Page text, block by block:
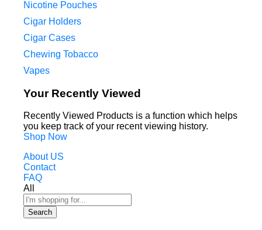
Nicotine Pouches
Cigar Holders
Cigar Cases
Chewing Tobacco
Vapes
Your Recently Viewed
Recently Viewed Products is a function which helps
you keep track of your recent viewing history.
Shop Now
About US
Contact
FAQ
All
Search